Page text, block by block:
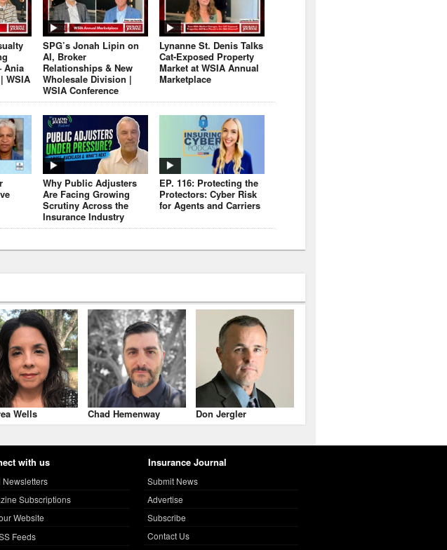
Ania
WSIA
SPG’s Jonah Lipin on
AI, Broker
Relationships & New
Wholesale Division |
WSIA Conference
Lynanne St. Denis Talks
Cat-Exposed Property
Market at WSIA Annual
Marketplace
Why Public Adjusters
Are Facing Growing
Scrutiny Across the
Insurance Industry
EP. 116: Protecting the
Protectors: Cyber Risk
for Agents and Carriers
Wells Chad Hemenway Don Jergler
with us
Newsletters
Subscriptions
Website
Feeds
Insurance Journal
Submit News
Advertise
Subscribe
Contact Us